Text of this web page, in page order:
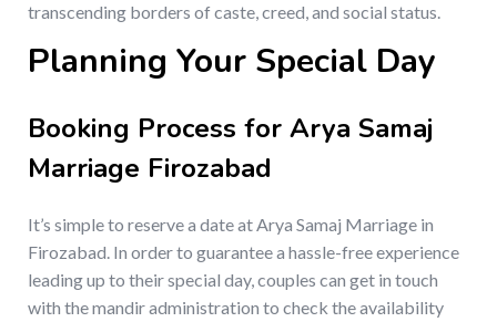
transcending borders of caste, creed, and social status.
Planning Your Special Day
Booking Process for Arya Samaj
Marriage Firozabad
It’s simple to reserve a date at Arya Samaj Marriage in
Firozabad. In order to guarantee a hassle-free experience
leading up to their special day, couples can get in touch
with the mandir administration to check the availability